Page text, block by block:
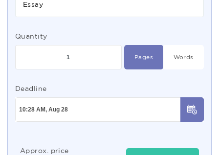
Essay
Quantity
Pages Words
Deadline
Approx. price